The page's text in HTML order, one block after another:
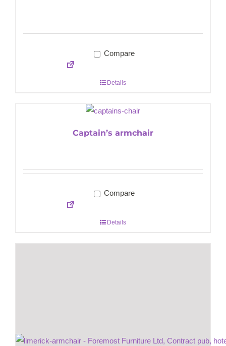
Compare
Details
Captain’s armchair
Compare
Details